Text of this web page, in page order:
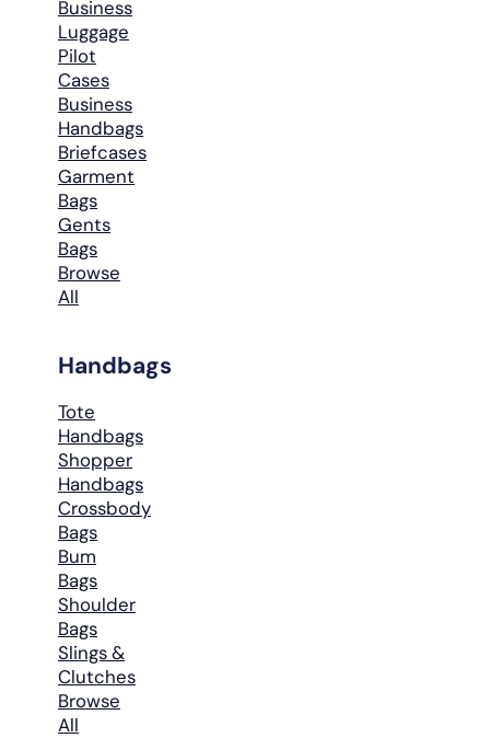
Business
Luggage
Pilot
Cases
Business
Handbags
Briefcases
Garment
Bags
Gents
Bags
Browse
All
Handbags
Tote
Handbags
Shopper
Handbags
Crossbody
Bags
Bum
Bags
Shoulder
Bags
Slings &
Clutches
Browse
All